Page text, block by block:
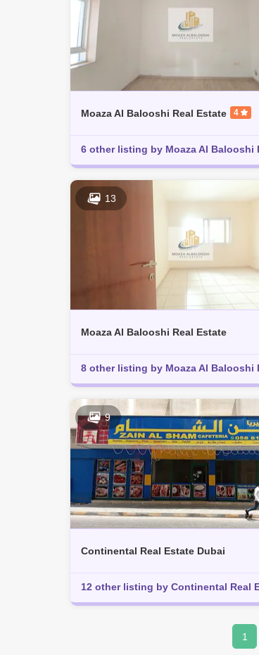
Moaza Al Balooshi Real Estate 4
6 other listing by Moaza Al Balooshi
13
Moaza Al Balooshi Real Estate
8 other listing by Moaza Al Balooshi
9
Continental Real Estate Dubai
12 other listing by Continental Real
1